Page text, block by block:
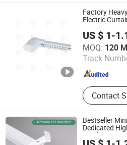
Factory
Electric
US $ 1-
MOQ: 120
Track
Contact
Hebei Kunna Metal Products Co.,
Since
Bestseller
Dedicated
Track